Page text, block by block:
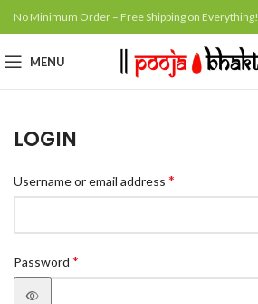
No Minimum Order – Free Shipping on Everything!
MENU
LOGIN
Username or email address *
Password *